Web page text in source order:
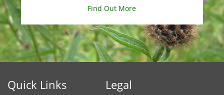
Find Out More
Quick Links Legal